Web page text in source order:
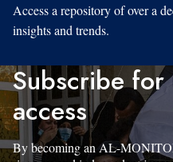
Access a repository of over a
insights and trends.
Subscribe
access
By becoming an AL-